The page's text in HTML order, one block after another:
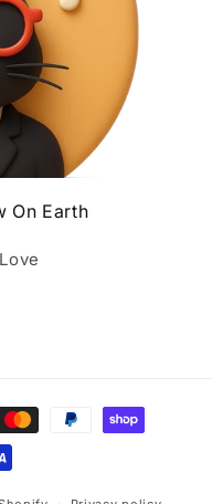
On Earth